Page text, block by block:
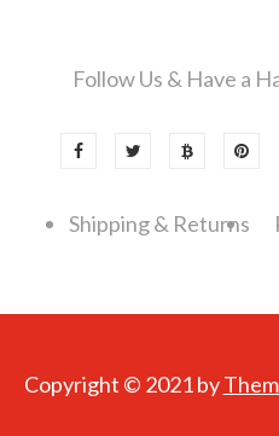
Follow Us & Have a
Shipping & Returns
Copyright © 2021 by